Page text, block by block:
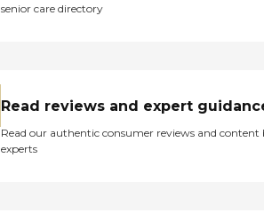
senior care directory
Read reviews and expert
Read our authentic consumer reviews and content
experts